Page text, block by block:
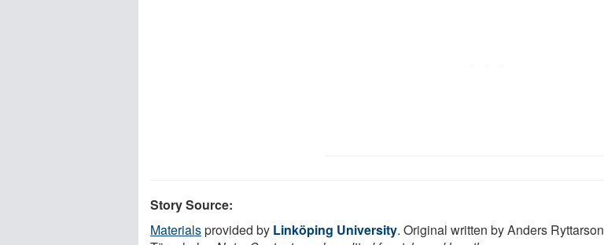
Story Source:
Materialsprovided by Linköping University. Original written by Anders Ryttarson